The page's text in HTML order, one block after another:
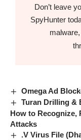
Don’t leave
SpyHunter
Omega Ad
Turan Drilling &
How to Recognize,
Attacks
.V Virus File